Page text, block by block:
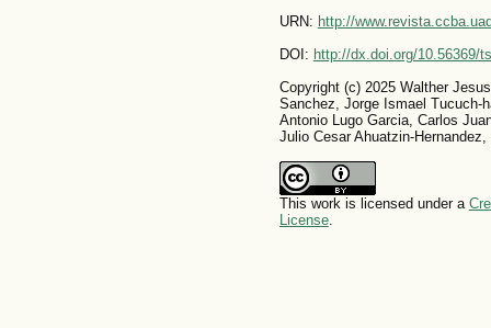
URN: http://
DOI: http://dx.doi.org/10.56369/
Copyright (c) 2025 Walther
Sanchez, Jorge Ismael Tucuch-
Antonio Lugo Garcia, Carlos
Julio Cesar Ahuatzin-
This work is licensed under a
License.